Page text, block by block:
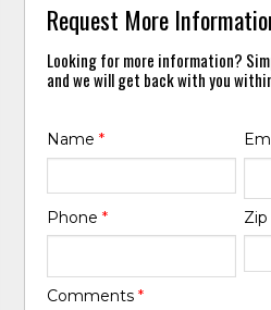
Request More
Looking for more information?
and we will get back with you
Name*
Phone*
Comments*